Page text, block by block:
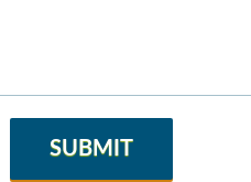
SUBMIT